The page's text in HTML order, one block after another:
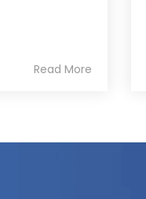
Read More